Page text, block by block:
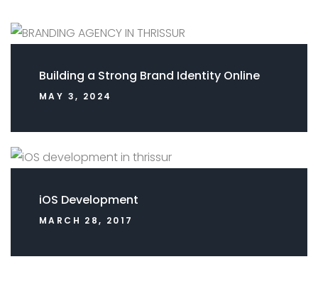
Building a Strong Brand Identity Online
MAY 3, 2024
iOS Development
MARCH 28, 2017